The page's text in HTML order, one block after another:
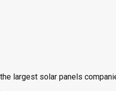
largest solar panels